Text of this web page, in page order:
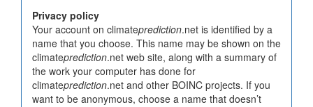
Privacy policy
Your account on climateprediction.net is identified by a
name that you choose. This name may be shown on the
climateprediction.net web site, along with a summary of
the work your computer has done for
climateprediction.net and other BOINC projects. If you
want to be anonymous, choose a name that doesn’t